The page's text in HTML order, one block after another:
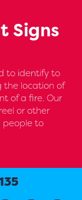
Signs
to identify to
the location of
of a fire. Our
or other
people to